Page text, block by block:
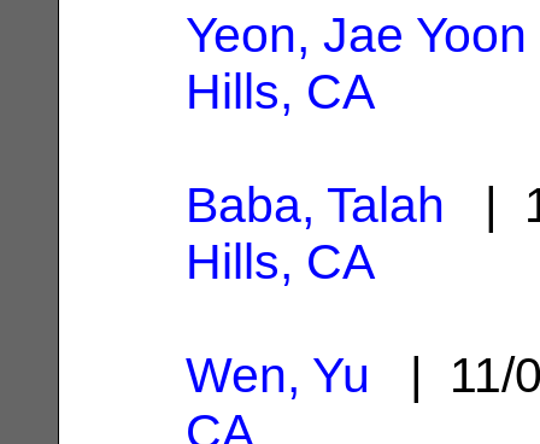
Yeon, Jae Yoon
Hills, CA
Baba, Talah |
Hills, CA
Wen, Yu | 11/
CA